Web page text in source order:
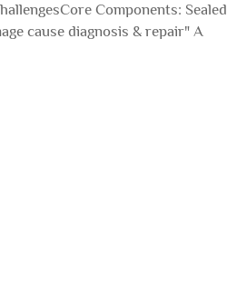
Components: Sealed
cause diagnosis & repair" A
when ...